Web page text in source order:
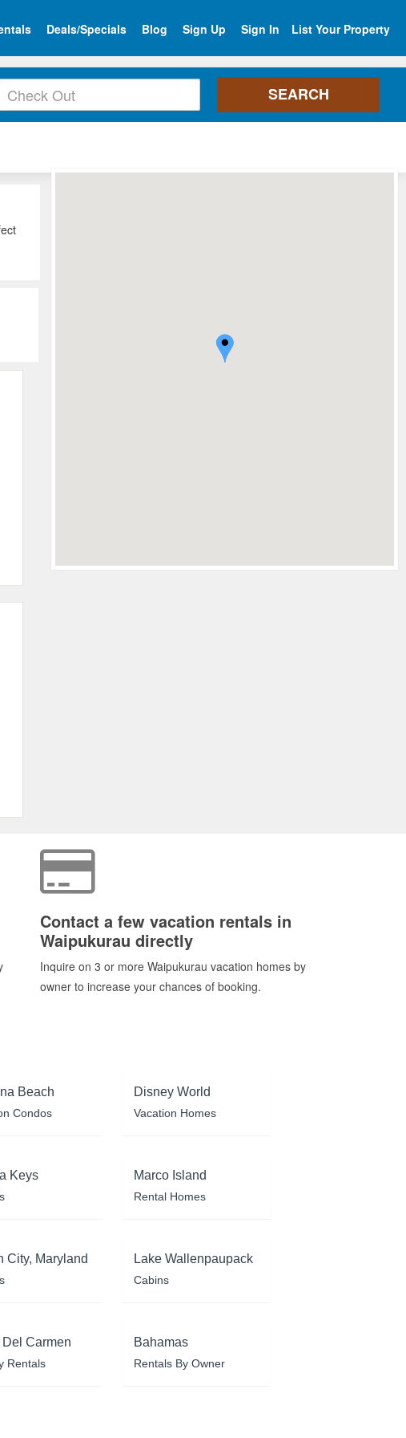
Deals/Specials Blog Sign Up Sign In List Your Property
Contact a few vacation rentals in
Waipukurau directly
Inquire on 3 or more Waipukurau vacation homes by
owner to increase your chances of booking.
Beach
Condos
Disney World
Vacation Homes
Keys Marco Island
Rental Homes
City, Maryland Lake Wallenpaupack
Cabins
Del Carmen
Rentals
Bahamas
Rentals By Owner